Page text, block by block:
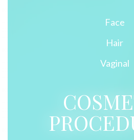
Face
Hair
Vaginal